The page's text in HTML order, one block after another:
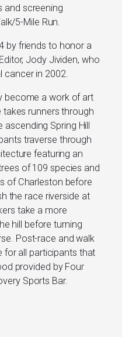
and screening
5-Mile Run.
by friends to honor a
Jody Jividen, who
cancer in 2002.
become a work of art
takes runners through
Spring Hill
traverse through
featuring an
of 109 species and
of Charleston before
the race riverside at
take a more
hill before turning
Post-race and walk
for all participants that
provided by Four
Sports Bar.